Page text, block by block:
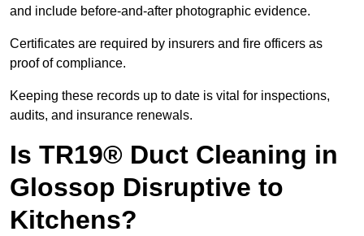
and include before-and-after photographic evidence.
Certificates are required by insurers and fire officers as
proof of compliance.
Keeping these records up to date is vital for inspections,
audits, and insurance renewals.
Is TR19® Duct Cleaning in
Glossop Disruptive to
Kitchens?